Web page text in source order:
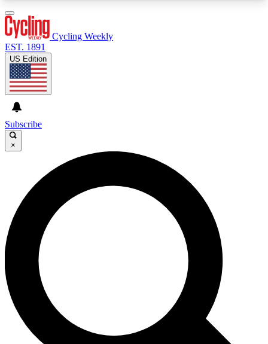
GET CLUB ACCESS QUICK
For the quickest way to join, enter your email
below. We’ll send a confirmation email and sign
you up to Cycling Weekly newsletters with the
latest cycling news, riding advice and features.
Contact me with news and offers from other Future
brands
By submitting your information you agree to the
and
Privacy Policy
and are aged 16 or over.
Cycling Weekly
EST. 1891
US Edition
Subscribe
×